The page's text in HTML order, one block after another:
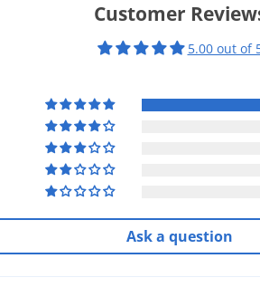
Customer
5.00 out of
Ask a question